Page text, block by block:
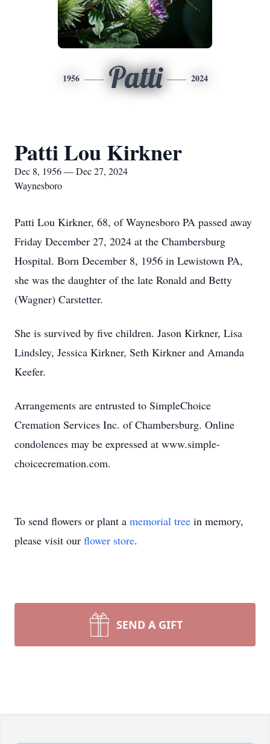
1956 Patti 2024
Patti Lou Kirkner
Dec 8, 1956 — Dec 27, 2024
Waynesboro
Patti Lou Kirkner, 68, of Waynesboro PA passed away
Friday December 27, 2024 at the Chambersburg
Hospital. Born December 8, 1956 in Lewistown PA,
she was the daughter of the late Ronald and Betty
(Wagner) Carstetter.
She is survived by five children. Jason Kirkner, Lisa
Lindsley, Jessica Kirkner, Seth Kirkner and Amanda
Keefer.
Arrangements are entrusted to SimpleChoice
Cremation Services Inc. of Chambersburg. Online
condolences may be expressed at www.simple-
choicecremation.com.
To send flowers or plant a memorial tree in memory,
please visit our flower store.
SEND A GIFT